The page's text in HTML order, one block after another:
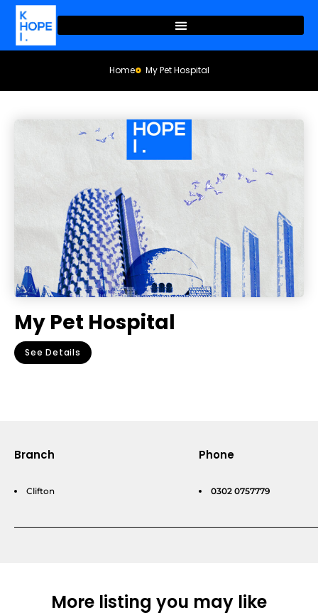
Home My Pet Hospital
My Pet Hospital
See Details
Branch
Clifton
Phone
0302 0757779
More listing you may like